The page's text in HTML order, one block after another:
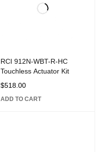
RCI 912N-WBT-R-HC
Touchless Actuator Kit
$518.00
ADD TO CART